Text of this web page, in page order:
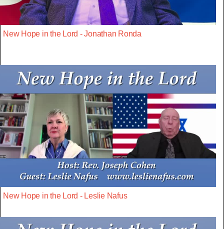
New Hope in the Lord - Jonathan Ronda
New Hope in the Lord - Leslie Nafus